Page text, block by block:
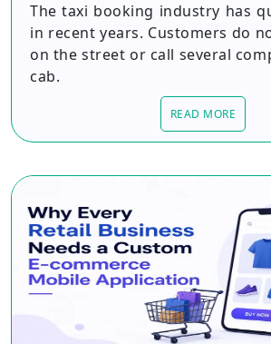
The taxi booking industry has
in recent years. Customers do
on the street or call several
cab.
READ MORE